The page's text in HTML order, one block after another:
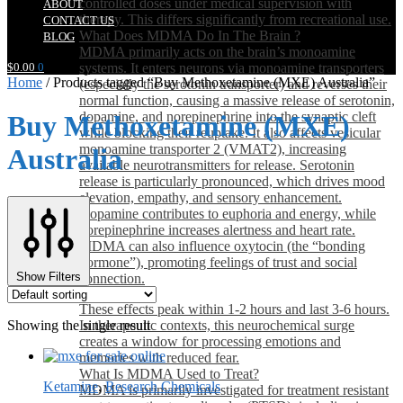
controlled doses under medical supervision with
therapy. This differs significantly from recreational use.
What Does MDMA Do In The Brain ?
MDMA primarily acts on the brain’s monoamine
systems. It enters neurons via monoamine transporters
(especially the serotonin transporter) and reverses their
normal function, causing a massive release of serotonin,
dopamine, and norepinephrine into the synaptic cleft
while blocking their reuptake. It also affects vesicular
monoamine transporter 2 (VMAT2), increasing
available neurotransmitters for release. Serotonin
release is particularly pronounced, which drives mood
elevation, empathy, and sensory enhancement.
Dopamine contributes to euphoria and energy, while
norepinephrine increases alertness and heart rate.
MDMA can also influence oxytocin (the “bonding
hormone”), promoting feelings of trust and social
connection.
These effects peak within 1-2 hours and last 3-6 hours.
In therapeutic contexts, this neurochemical surge
creates a window for processing emotions and
memories with reduced fear.
What Is MDMA Used to Treat?
MDMA is primarily investigated for treatment resistant
ABOUT
CONTACT US
BLOG
$0.00 0
Home /Products tagged “Buy Methoxetamine (MXE) Australia”
Buy Methoxetamine (MXE)
Australia
Show Filters
Showing the single result
Ketamine,Research Chemicals